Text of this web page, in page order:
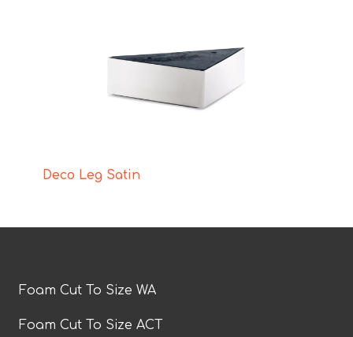
Deco Leg Satin
Foam Cut To Size WA
Foam Cut To Size ACT